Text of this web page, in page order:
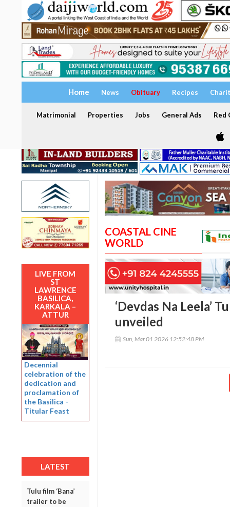
Home News Obituary Recipes
Matrimonial Properties Jobs General Ads Red
LIVE FROM
ST
LAWRENCE
BASILICA,
KARKALA –
ATTUR
Decennial
celebration of the
dedication and
proclamation of
the Basilica -
Titular Feast
LATEST
Tulu film ‘Bana’
trailer to be
COASTAL CINE
WORLD
‘Devdas Na Leela’
unveiled
Sun, Mar 01 2026 12:52:48 PM